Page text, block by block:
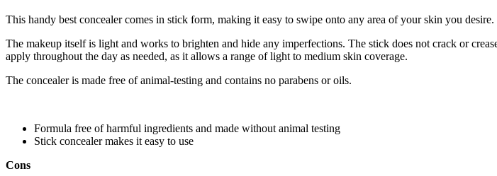
This handy best concealer comes in stick form, making it easy to swipe onto any area of your skin you desire.
The makeup itself is light and works to brighten and hide any imperfections. The stick does not crack or
apply throughout the day as needed, as it allows a range of light to medium skin coverage.
The concealer is made free of animal-testing and contains no parabens or oils.
Formula free of harmful ingredients and made without animal testing
Stick concealer makes it easy to use
Cons